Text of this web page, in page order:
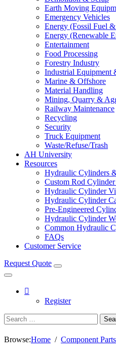
Earth Moving
Emergency Vehicles
Energy (Fossil Fuel
Energy (Renewable
Entertainment
Food Processing
Forestry Industry
Industrial Equipment
Marine & Offshore
Material Handling
Mining, Quarry &
Railway Maintenance
Recycling
Security
Truck Equipment
Waste/Refuse/Trash
AH University
Resources
Hydraulic Cylinders
Custom Rod
Hydraulic Cylinder
Hydraulic Cylinder
Pre-Engineered
Hydraulic Cylinder
Common Hydraulic
FAQs
Customer Service
Request Quote
Register
Browse:Home Component Parts